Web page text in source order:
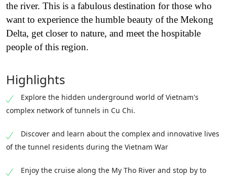
the river. This is a fabulous destination for those who
want to experience the humble beauty of the Mekong
Delta, get closer to nature, and meet the hospitable
people of this region.
Highlights
Explore the hidden underground world of Vietnam's
complex network of tunnels in Cu Chi.
Discover and learn about the complex and innovative lives
of the tunnel residents during the Vietnam War
Enjoy the cruise along the My Tho River and stop by to